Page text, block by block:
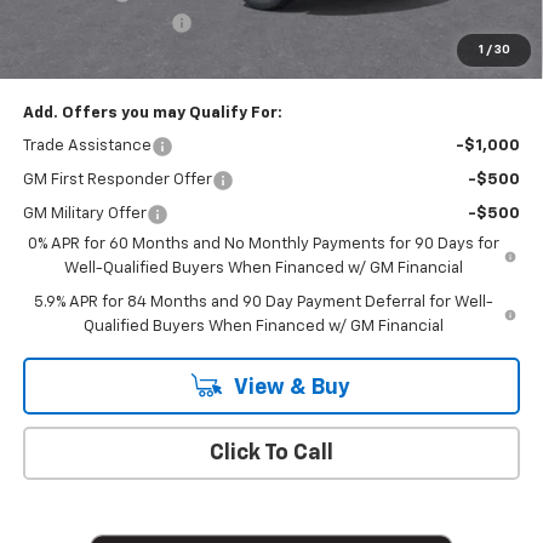
1 / 30
$50,020
Add. Offers you may Qualify For:
Trade Assistance -$1,000
GM First Responder Offer -$500
GM Military Offer
-$500
0% APR for 60 Months and No Monthly Payments for 90 Days for
Well-Qualified Buyers When Financed w/ GM Financial
5.9% APR for 84 Months and 90 Day Payment Deferral for Well-
Qualified Buyers When Financed w/ GM Financial
View & Buy
Click To Call